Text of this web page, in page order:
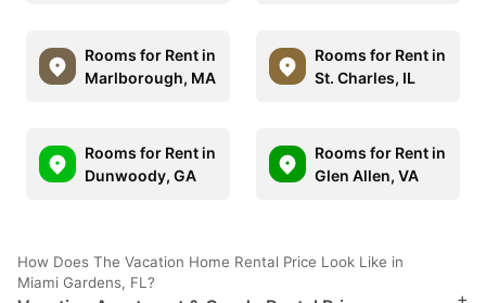
Rooms for Rent in
Marlborough, MA
Rooms for Rent in
St. Charles, IL
Rooms for Rent in
Dunwoody, GA
Rooms for Rent in
Glen Allen, VA
How Does The Vacation Home Rental Price Look Like in
Miami Gardens, FL?
+